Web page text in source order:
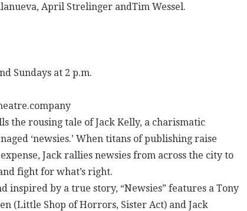
April Strelinger andTim Wessel.
Sundays at 2 p.m.
the rousing tale of Jack Kelly, a charismatic
‘newsies.’ When titans of publishing raise
Jack rallies newsies from across the city to
fight for what’s right.
inspired by a true story, “Newsies” features a Tony
(Little Shop of Horrors, Sister Act) and Jack